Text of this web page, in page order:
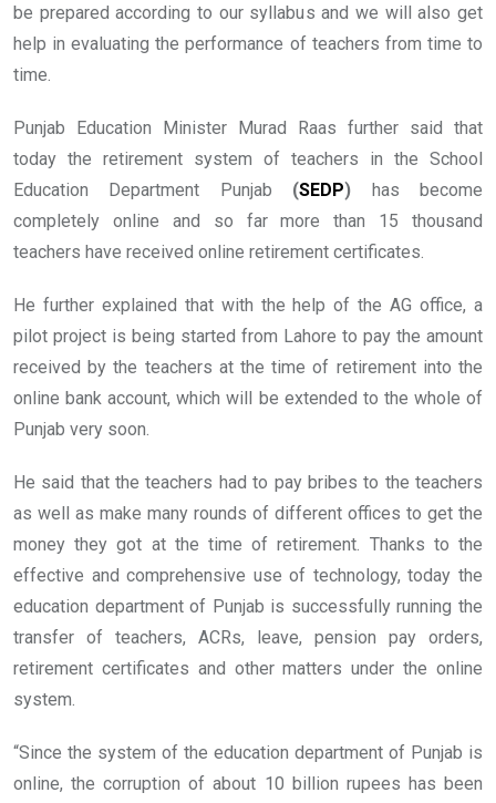
be prepared according to our syllabus and we will also get
help in evaluating the performance of teachers from time to
time.
Punjab Education Minister Murad Raas further said that
today the retirement system of teachers in the School
Education Department Punjab (SEDP) has become
completely online and so far more than 15 thousand
teachers have received online retirement certificates.
He further explained that with the help of the AG office, a
pilot project is being started from Lahore to pay the amount
received by the teachers at the time of retirement into the
online bank account, which will be extended to the whole of
Punjab very soon.
He said that the teachers had to pay bribes to the teachers
as well as make many rounds of different offices to get the
money they got at the time of retirement. Thanks to the
effective and comprehensive use of technology, today the
education department of Punjab is successfully running the
transfer of teachers, ACRs, leave, pension pay orders,
retirement certificates and other matters under the online
system.
“Since the system of the education department of Punjab is
online, the corruption of about 10 billion rupees has been